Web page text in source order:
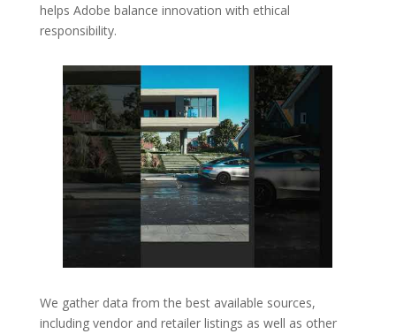
helps Adobe balance innovation with ethical
responsibility.
We gather data from the best available sources,
including vendor and retailer listings as well as other